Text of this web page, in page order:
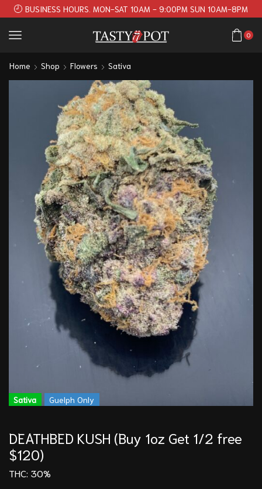
BUSINESS HOURS. MON-SAT 10AM - 9:00PM SUN 10AM-8PM
0
Home Shop Flowers Sativa
Sativa Guelph Only
DEATHBED KUSH (Buy 1oz Get 1/2 free
$120)
THC: 30%